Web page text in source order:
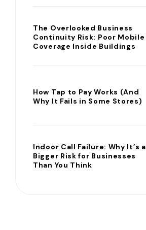
The Overlooked Business
Continuity Risk: Poor Mobile
Coverage Inside Buildings
How Tap to Pay Works (And
Why It Fails in Some Stores)
Indoor Call Failure: Why It’s a
Bigger Risk for Businesses
Than You Think